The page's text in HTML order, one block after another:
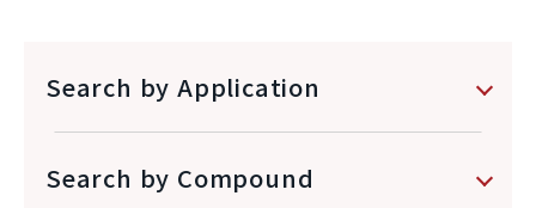
Search by Application
Search by Compound